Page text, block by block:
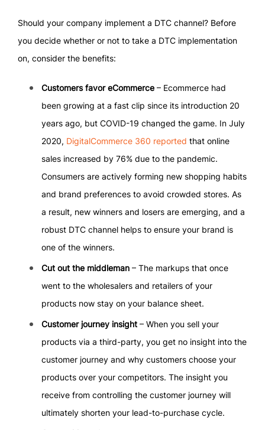
Should your company implement a DTC channel? Before
you decide whether or not to take a DTC implementation
on, consider the benefits:
Customers favor eCommerce – Ecommerce had
been growing at a fast clip since its introduction 20
years ago, but COVID-19 changed the game. In July
2020, DigitalCommerce 360 reported that online
sales increased by 76% due to the pandemic.
Consumers are actively forming new shopping habits
and brand preferences to avoid crowded stores. As
a result, new winners and losers are emerging, and a
robust DTC channel helps to ensure your brand is
one of the winners.
Cut out the middleman – The markups that once
went to the wholesalers and retailers of your
products now stay on your balance sheet.
Customer journey insight – When you sell your
products via a third-party, you get no insight into the
customer journey and why customers choose your
products over your competitors. The insight you
receive from controlling the customer journey will
ultimately shorten your lead-to-purchase cycle.